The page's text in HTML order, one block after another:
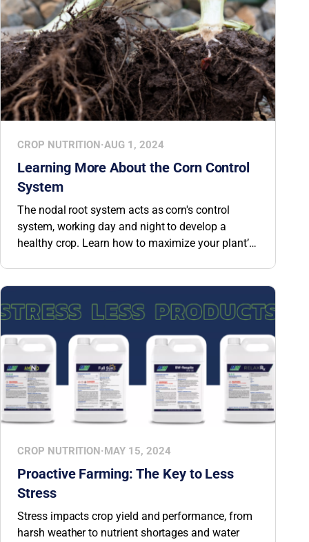
and knowing how to help crops recover quickly is
essential for protecting plant health and
preserving yield.
CROP NUTRITION·AUG 1, 2024
Learning More About the Corn Control
System
The nodal root system acts as corn's control
system, working day and night to develop a
healthy crop. Learn how to maximize your plant’s
CROP NUTRITION · MAY 15, 2024
Proactive Farming: The Key to Less
Stress
Stress impacts crop yield and performance, from
harsh weather to nutrient shortages and water